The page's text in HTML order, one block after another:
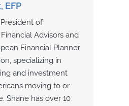
EFP
of
Advisors and
Financial Planner
specializing in
and investment
moving to or
Shane has over 10